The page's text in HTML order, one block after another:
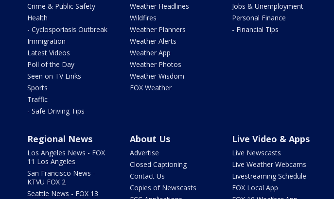
Crime & Public Safety
Health
- Cyclosporiasis Outbreak
Immigration
Latest Videos
Poll of the Day
Seen on TV Links
Sports
Traffic
- Safe Driving Tips
Weather Headlines
Wildfires
Weather Planners
Weather Alerts
Weather App
Weather Photos
Weather Wisdom
FOX Weather
Jobs & Unemployment
Personal Finance
- Financial Tips
Regional News
Los Angeles News - FOX
11 Los Angeles
San Francisco News -
KTVU FOX 2
Seattle News - FOX 13
About Us
Advertise
Closed Captioning
Contact Us
Copies of Newscasts
Live Video & Apps
Live Newscasts
Live Weather Webcams
Livestreaming Schedule
FOX Local App